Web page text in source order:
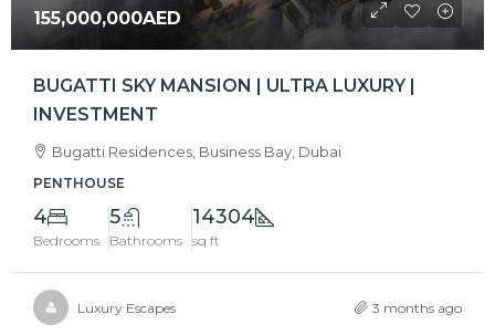
155,000,000AED
BUGATTI SKY MANSION | ULTRA LUXURY |
INVESTMENT
Bugatti Residences, Business Bay, Dubai
PENTHOUSE
4
Bedrooms
5
Bathrooms
14304
sq ft
Luxury Escapes 3 months ago